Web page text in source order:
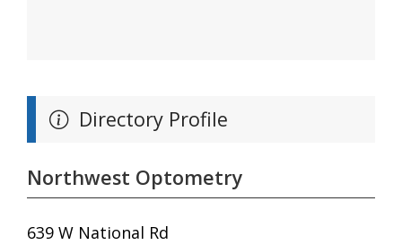
Directory Profile
Northwest Optometry
639 W National Rd